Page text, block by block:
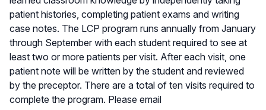
patient histories, completing patient exams and writing
case notes. The LCP program runs annually from January
through September with each student required to see at
least two or more patients per visit. After each visit, one
patient note will be written by the student and reviewed
by the preceptor. There are a total of ten visits required to
complete the program. Please email